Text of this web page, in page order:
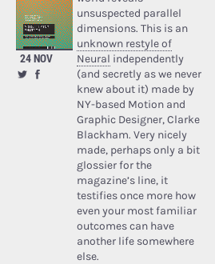
24 NOV
unsuspected parallel
dimensions. This is an
unknown restyle of
Neural independently
(and secretly as we never
knew about it) made by
NY-based Motion and
Graphic Designer, Clarke
Blackham. Very nicely
made, perhaps only a bit
glossier for the
magazine’s line, it
testifies once more how
even your most familiar
outcomes can have
another life somewhere
else.